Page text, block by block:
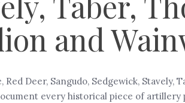
and
Deer, Sangudo, Sedgewick,
every historical piece of